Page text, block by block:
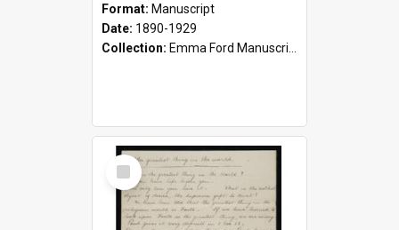
Format: Manuscript
Date: 1890-1929
Collection: Emma Ford Manuscripts (c.1890 - 1929)
Select
Item